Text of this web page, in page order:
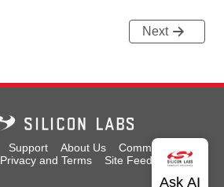
Next
Support About Us
Community
Privacy and Terms Site Feedback